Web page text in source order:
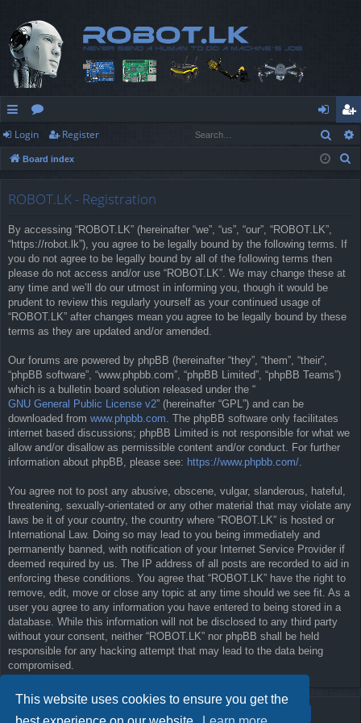
This website uses cookies to ensure you get the
ui
ck
or
u
og
in
eg
ist
Login Register
Board index
ROBOT.LK - Registration
By accessing “ROBOT.LK” (hereinafter “we”, “us”, “our”, “ROBOT.LK”,
“https://robot.lk”), you agree to be legally bound by the following terms. If
you do not agree to be legally bound by all of the following terms then
please do not access and/or use “ROBOT.LK”. We may change these at
any time and we’ll do our utmost in informing you, though it would be
prudent to review this regularly yourself as your continued usage of
“ROBOT.LK” after changes mean you agree to be legally bound by these
terms as they are updated and/or amended.
Our forums are powered by phpBB (hereinafter “they”, “them”, “their”,
“phpBB software”, “www.phpbb.com”, “phpBB Limited”, “phpBB Teams”)
which is a bulletin board solution released under the “
GNU General Public License v2” (hereinafter “GPL”) and can be
downloaded from www.phpbb.com. The phpBB software only facilitates
internet based discussions; phpBB Limited is not responsible for what we
allow and/or disallow as permissible content and/or conduct. For further
information about phpBB, please see: https://www.phpbb.com/.
You agree not to post any abusive, obscene, vulgar, slanderous, hateful,
threatening, sexually-orientated or any other material that may violate any
laws be it of your country, the country where “ROBOT.LK” is hosted or
International Law. Doing so may lead to you being immediately and
permanently banned, with notification of your Internet Service Provider if
deemed required by us. The IP address of all posts are recorded to aid in
enforcing these conditions. You agree that “ROBOT.LK” have the right to
remove, edit, move or close any topic at any time should we see fit. As a
user you agree to any information you have entered to being stored in a
database. While this information will not be disclosed to any third party
without your consent, neither “ROBOT.LK” nor phpBB shall be held
responsible for any hacking attempt that may lead to the data being
compromised.